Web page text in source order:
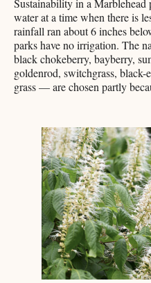
Sustainability in a Marblehead
water at a time when there is
rainfall ran about 6 inches
parks have no irrigation. The
black chokeberry, bayberry,
goldenrod, switchgrass, black-
grass — are chosen partly